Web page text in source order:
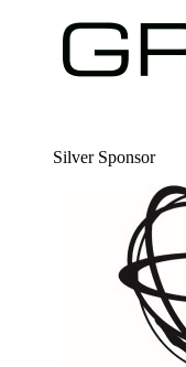
Sil­ver Sponsor